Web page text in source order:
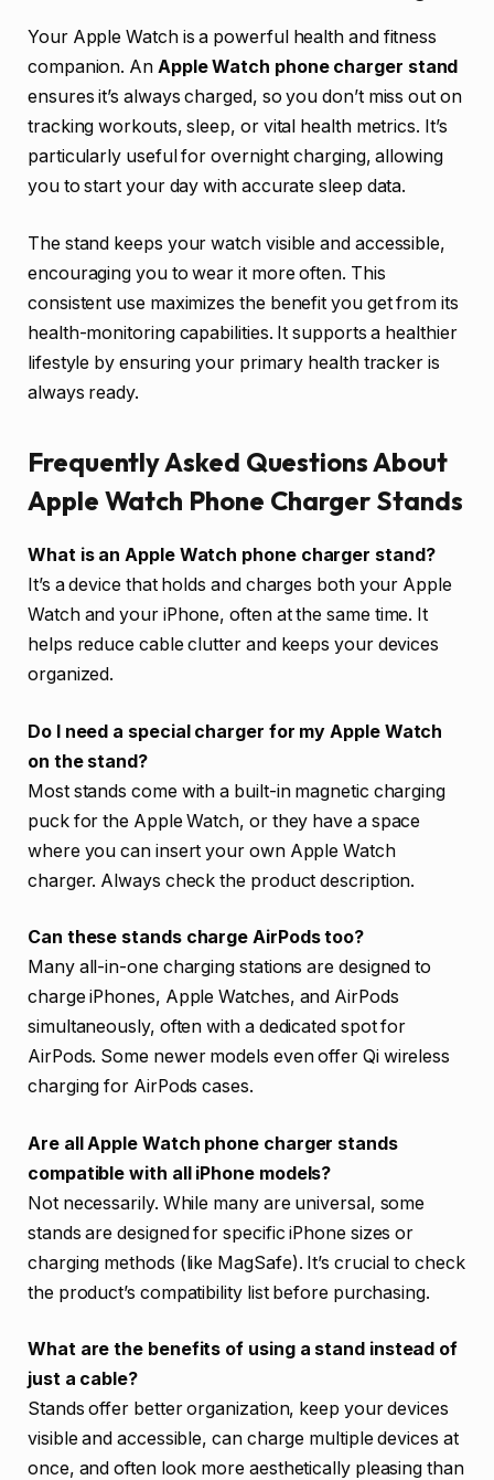
Your Apple Watch is a powerful health and fitness
companion. An Apple Watch phone charger stand
ensures it’s always charged, so you don’t miss out on
tracking workouts, sleep, or vital health metrics. It’s
particularly useful for overnight charging, allowing
you to start your day with accurate sleep data.
The stand keeps your watch visible and accessible,
encouraging you to wear it more often. This
consistent use maximizes the benefit you get from its
health-monitoring capabilities. It supports a healthier
lifestyle by ensuring your primary health tracker is
always ready.
Frequently Asked Questions About
Apple Watch Phone Charger Stands
What is an Apple Watch phone charger stand?
It’s a device that holds and charges both your Apple
Watch and your iPhone, often at the same time. It
helps reduce cable clutter and keeps your devices
organized.
Do I need a special charger for my Apple Watch
on the stand?
Most stands come with a built-in magnetic charging
puck for the Apple Watch, or they have a space
where you can insert your own Apple Watch
charger. Always check the product description.
Can these stands charge AirPods too?
Many all-in-one charging stations are designed to
charge iPhones, Apple Watches, and AirPods
simultaneously, often with a dedicated spot for
AirPods. Some newer models even offer Qi wireless
charging for AirPods cases.
Are all Apple Watch phone charger stands
compatible with all iPhone models?
Not necessarily. While many are universal, some
stands are designed for specific iPhone sizes or
charging methods (like MagSafe). It’s crucial to check
the product’s compatibility list before purchasing.
What are the benefits of using a stand instead of
just a cable?
Stands offer better organization, keep your devices
visible and accessible, can charge multiple devices at
once, and often look more aesthetically pleasing than